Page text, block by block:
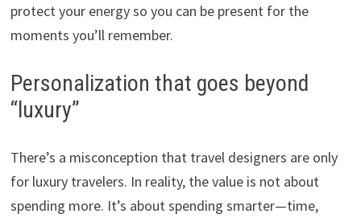
protect your energy so you can be present for the
moments you’ll remember.
Personalization that goes beyond
“luxury”
There’s a misconception that travel designers are only
for luxury travelers. In reality, the value is not about
spending more. It’s about spending smarter—time,